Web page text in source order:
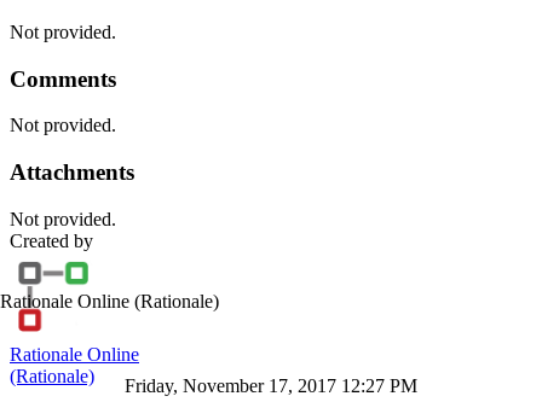
Not provided.
Comments
Not provided.
Attachments
Not provided.
Created by
Rationale Online (Rationale)
Rationale Online
(Rationale)
Friday, November 17, 2017 12:27 PM